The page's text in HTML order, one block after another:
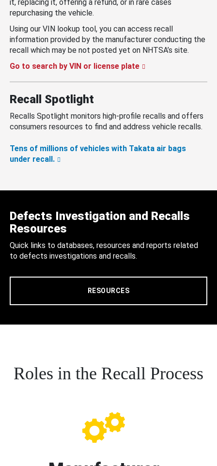
it, replacing it, offering a refund, or in rare cases
repurchasing the vehicle.
Using our VIN lookup tool, you can access recall
information provided by the manufacturer conducting the
recall which may be not posted yet on NHTSA’s site.
Go to search by VIN or license plate
Recall Spotlight
Recalls Spotlight monitors high-profile recalls and offers
consumers resources to find and address vehicle recalls.
Tens of millions of vehicles with Takata air bags
under recall.
Defects Investigation and Recalls
Resources
Quick links to databases, resources and reports related
to defects investigations and recalls.
RESOURCES
Roles in the Recall Process